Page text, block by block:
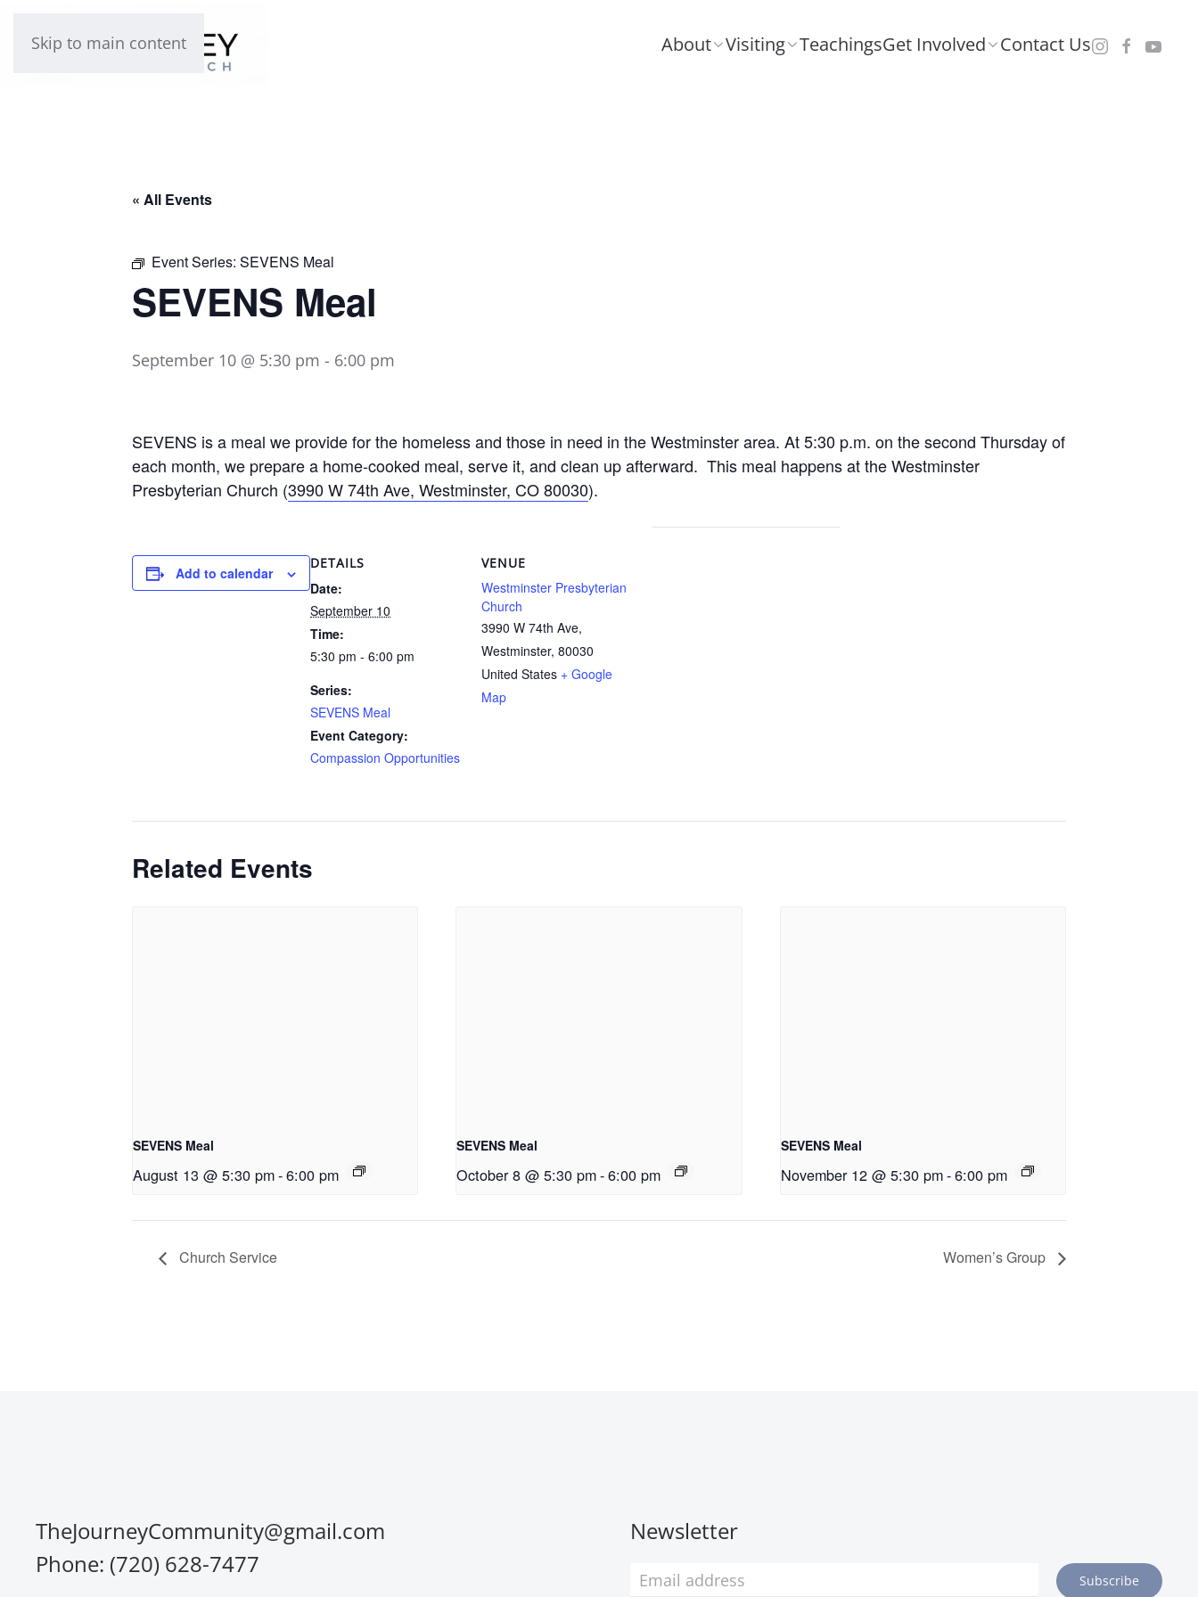
Skip to main content About Visiting TeachingsGet Involved Contact Us
« All Events
Event Series: SEVENS Meal
SEVENS Meal
September 10 @ 5:30 pm - 6:00 pm
SEVENS is a meal we provide for the homeless and those in need in the Westminster area. At 5:30 p.m. on the second Thursday of
each month, we prepare a home-cooked meal, serve it, and clean up afterward. This meal happens at the Westminster
Presbyterian Church (3990 W 74th Ave, Westminster, CO 80030).
Add to calendar
DETAILS
Date:
September 10
Time:
5:30 pm - 6:00 pm
Series:
SEVENS Meal
Event Category:
Compassion Opportunities
VENUE
Westminster Presbyterian
Church
3990 W 74th Ave,
Westminster, 80030
United States + Google
Map
Related Events
SEVENS Meal
August 13 @ 5:30 pm-6:00 pm
SEVENS Meal
October 8 @ 5:30 pm-6:00 pm
SEVENS Meal
November 12 @ 5:30 pm-6:00 pm
Church Service Women’s Group
TheJourneyCommunity@gmail.com
Phone: (720) 628-7477
Newsletter
Subscribe